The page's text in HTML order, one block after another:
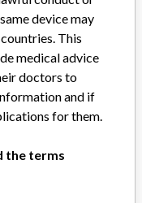
device may
This
medical advice
doctors to
and if
for them.
the terms